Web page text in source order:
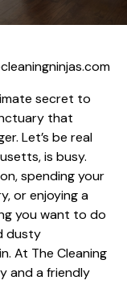
secret to
that
Let’s be real
is busy.
spending your
or enjoying a
you want to do
dusty
At The Cleaning
and a friendly